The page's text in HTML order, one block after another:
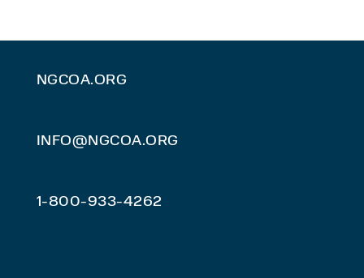
NGCOA.ORG
INFO@NGCOA.ORG
1-800-933-4262